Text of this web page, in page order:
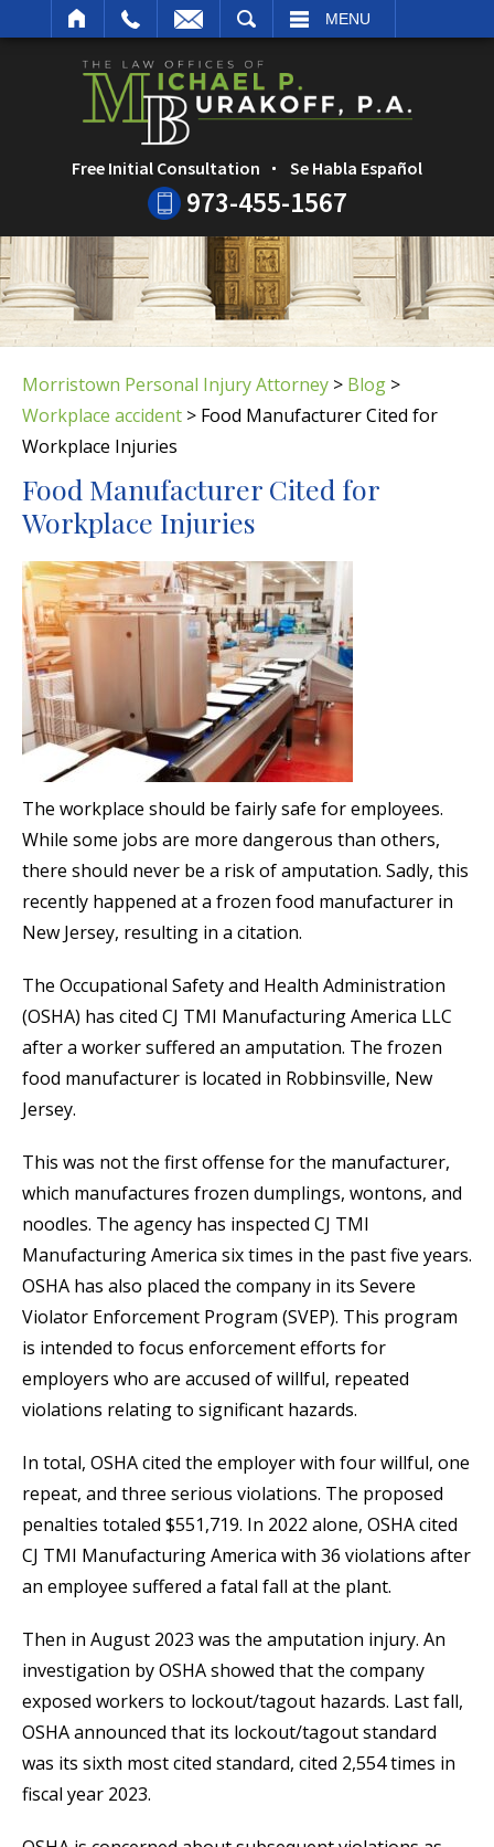
MENU
Free Initial Consultation Se Habla Español
973-455-1567
Morristown Personal Injury Attorney > Blog >
Workplace accident > Food Manufacturer Cited for
Workplace Injuries
Food Manufacturer Cited for
Workplace Injuries
The workplace should be fairly safe for employees.
While some jobs are more dangerous than others,
there should never be a risk of amputation. Sadly, this
recently happened at a frozen food manufacturer in
New Jersey, resulting in a citation.
The Occupational Safety and Health Administration
(OSHA) has cited CJ TMI Manufacturing America LLC
after a worker suffered an amputation. The frozen
food manufacturer is located in Robbinsville, New
Jersey.
This was not the first offense for the manufacturer,
which manufactures frozen dumplings, wontons, and
noodles. The agency has inspected CJ TMI
Manufacturing America six times in the past five years.
OSHA has also placed the company in its Severe
Violator Enforcement Program (SVEP). This program
is intended to focus enforcement efforts for
employers who are accused of willful, repeated
violations relating to significant hazards.
In total, OSHA cited the employer with four willful, one
repeat, and three serious violations. The proposed
penalties totaled $551,719. In 2022 alone, OSHA cited
CJ TMI Manufacturing America with 36 violations after
an employee suffered a fatal fall at the plant.
Then in August 2023 was the amputation injury. An
investigation by OSHA showed that the company
exposed workers to lockout/tagout hazards. Last fall,
OSHA announced that its lockout/tagout standard
was its sixth most cited standard, cited 2,554 times in
fiscal year 2023.